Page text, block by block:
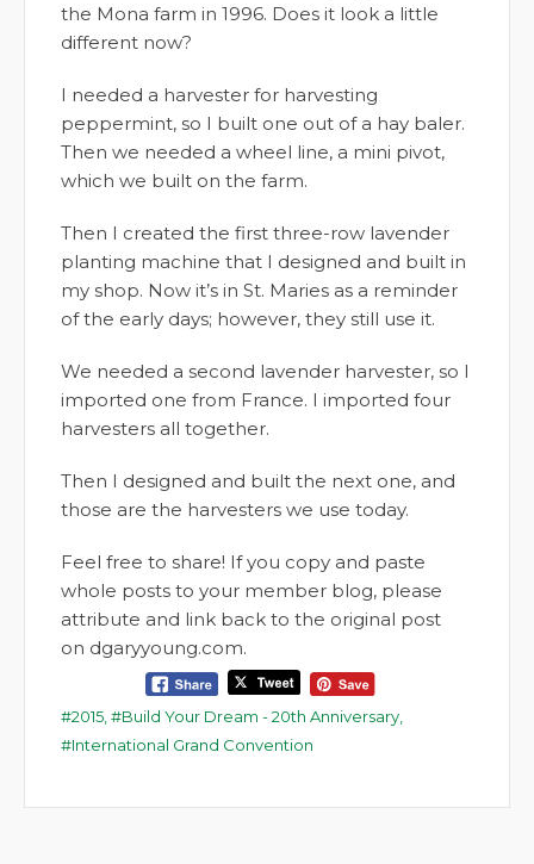
the Mona farm in 1996. Does it look a little
different now?
I needed a harvester for harvesting
peppermint, so I built one out of a hay baler.
Then we needed a wheel line, a mini pivot,
which we built on the farm.
Then I created the first three-row lavender
planting machine that I designed and built in
my shop. Now it’s in St. Maries as a reminder
of the early days; however, they still use it.
We needed a second lavender harvester, so I
imported one from France. I imported four
harvesters all together.
Then I designed and built the next one, and
those are the harvesters we use today.
Feel free to share! If you copy and paste
whole posts to your member blog, please
attribute and link back to the original post
on dgaryyoung.com.
2015 Build Your Dream - 20th Anniversary
International Grand Convention